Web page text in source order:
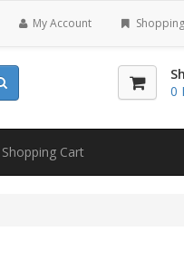
My Account
0
Shopping Cart